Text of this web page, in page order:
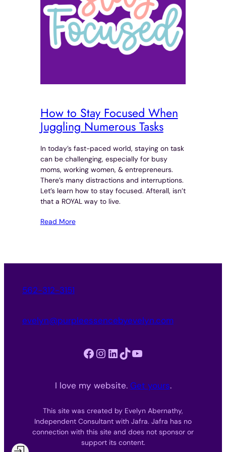
How to Stay Focused When
Juggling Numerous Tasks
In today’s fast-paced world, staying on task
can be challenging, especially for busy
moms, working women, & entrepreneurs.
There’s many distractions and interruptions.
Let’s learn how to stay focused. Afterall, isn’t
that a ROYAL way to live.
Read More
562-312-3151
evelyn@purpleessencebyevelyn.com
Facebook Instagram LinkedIn TikTok YouTube
I love my website. Get yours.
This site was created by Evelyn Abernathy,
Independent Consultant with Jafra. Jafra has no
connection with this site and does not sponsor or
support its content.